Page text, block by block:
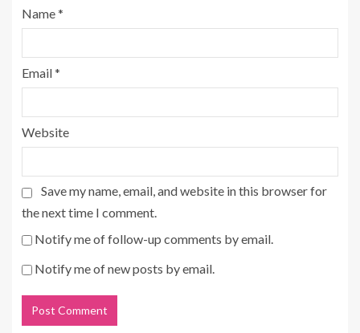
Name*
Email*
Website
Save my name, email, and website in this browser for
the next time I comment.
Notify me of follow-up comments by email.
Notify me of new posts by email.